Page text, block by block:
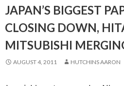
JAPAN’S BIGGEST
CLOSING DOWN,
MITSUBISHI
AUGUST 4, 2011 HUTCHINS AARON